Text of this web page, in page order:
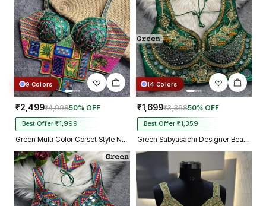
9 Colors
₹2,499₹4,99850% OFF
Best Offer ₹1,999
Green Multi Color Corset Style Navratri Blouse With Mirror and Thread Work
14 Colors
₹1,699₹3,39850% OFF
Best Offer ₹1,359
Green Sabyasachi Designer Beads & Real Mirror Work Bridal Blouse